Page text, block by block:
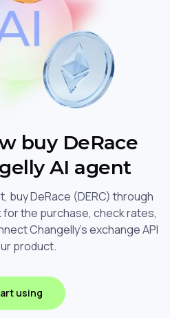
buy DeRace
AI agent
buy DeRace (DERC) through
the purchase, check rates,
Changelly's exchange API
product.
using